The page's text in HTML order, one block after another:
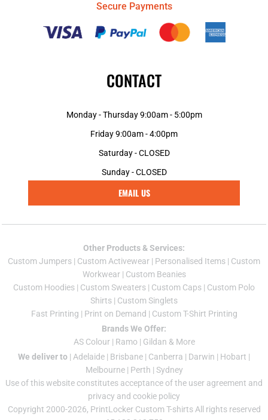
Secure Payments
CONTACT
Monday - Thursday 9:00am - 5:00pm
Friday 9:00am - 4:00pm
Saturday - CLOSED
Sunday - CLOSED
EMAIL US
Other Products & Services:
Custom Jumpers | Custom Activewear | Personalised Items | Custom
Workwear| Custom Beanies
Custom Hoodies | Custom Sweaters | Custom Caps | Custom Polo
Shirts | Custom Singlets
Fast Printing | Print on Demand | Custom T-Shirt Printing
Brands We Offer:
AS Colour| Ramo | Gildan & More
We deliver to | Adelaide | Brisbane | Canberra | Darwin | Hobart |
Melbourne| Perth | Sydney
Use of this website constitutes acceptance of the user agreement and
privacy and cookie policy
Copyright 2000-2026, PrintLocker Custom T-shirts All rights reserved